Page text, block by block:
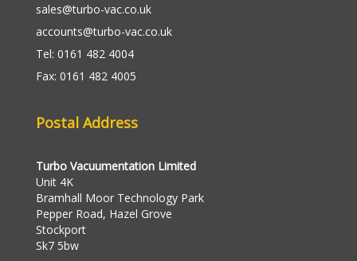
sales@turbo-vac.co.uk
accounts@turbo-vac.co.uk
Tel: 0161 482 4004
Fax: 0161 482 4005
Postal Address
Turbo Vacuumentation Limited
Unit 4K
Bramhall Moor Technology Park
Pepper Road, Hazel Grove
Stockport
Sk7 5bw